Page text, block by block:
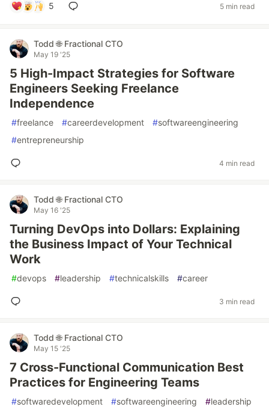
5 5 min read
Todd 🌐 Fractional CTO
May 19 '25
5 High-Impact Strategies for Software
Engineers Seeking Freelance
Independence
#freelance #careerdevelopment #softwareengineering
#entrepreneurship
4 min read
Todd 🌐 Fractional CTO
May 16 '25
Turning DevOps into Dollars: Explaining
the Business Impact of Your Technical
Work
#devops #leadership #technicalskills #career
3 min read
Todd 🌐 Fractional CTO
May 15 '25
7 Cross-Functional Communication Best
Practices for Engineering Teams
#softwaredevelopment #softwareengineering #leadership